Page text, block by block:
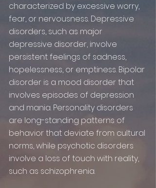
characterized by excessive worry,
fear, or nervousness. Depressive
disorders, such as major
depressive disorder, involve
persistent feelings of sadness,
hopelessness, or emptiness. Bipolar
disorder is a mood disorder that
involves episodes of depression
and mania. Personality disorders
are long-standing patterns of
behavior that deviate from cultural
norms, while psychotic disorders
involve a loss of touch with reality,
such as schizophrenia.